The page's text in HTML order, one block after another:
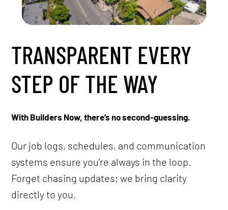
TRANSPARENT EVERY
STEP OF THE WAY
With Builders Now, there’s no second-guessing.
Our job logs, schedules, and communication
systems ensure you’re always in the loop.
Forget chasing updates; we bring clarity
directly to you.